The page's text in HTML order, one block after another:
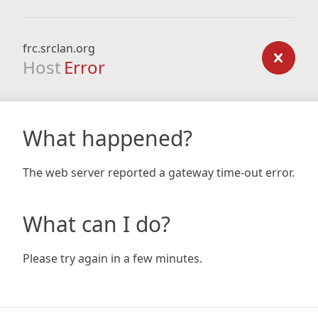
frc.srclan.org
Host Error
What happened?
The web server reported a gateway time-out error.
What can I do?
Please try again in a few minutes.